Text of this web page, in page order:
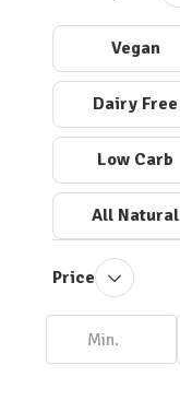
Vegan
Dairy Free
Low Carb
All Natural
Price